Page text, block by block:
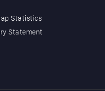
Statistics
Statement